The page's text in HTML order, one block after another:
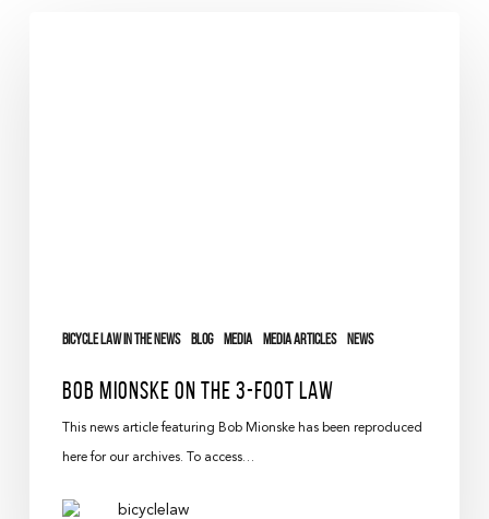
Bicycle Law in the News Blog Media Media Articles News
Bob Mionske on the 3-foot Law
This news article featuring Bob Mionske has been reproduced
here for our archives. To access…
bicyclelaw